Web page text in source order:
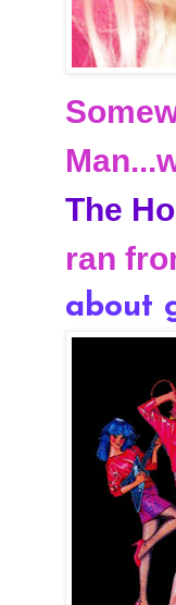
The
ran
about